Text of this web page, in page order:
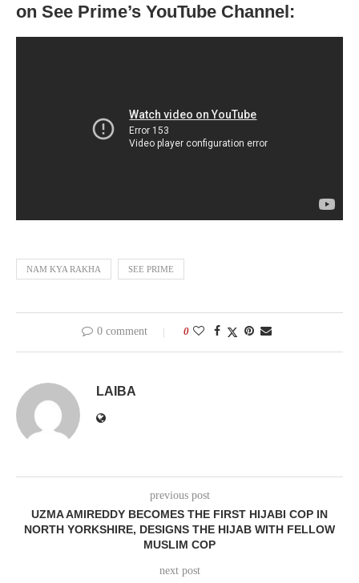
on See Prime’s YouTube Channel:
NAM KYA RAKHA SEE PRIME
0 comment 0
LAIBA
previous post
UZMA AMIREDDY BECOMES THE FIRST HIJABI COP IN
NORTH YORKSHIRE, DESIGNS THE HIJAB WITH FELLOW
MUSLIM COP
next post